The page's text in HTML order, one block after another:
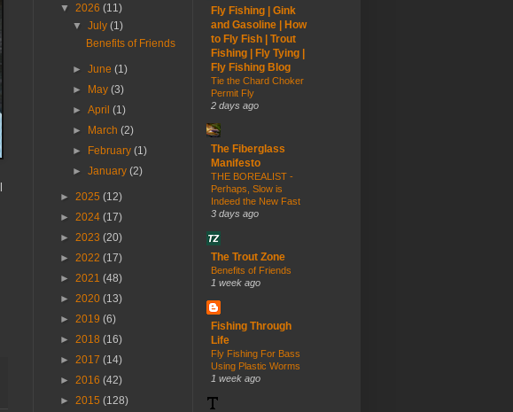
▼ 2026 (11)
▼July(1)
Benefits of Friends
►June(1)
►
May(3)
►April(1)
►
March(2)
►
February(1)
►January(2)
► 2025 (12)
► 2024 (17)
► 2023 (20)
► 2022 (17)
► 2021 (48)
► 2020 (13)
► 2019 (6)
► 2018 (16)
► 2017 (14)
► 2016 (42)
► 2015 (128)
Fly Fishing | Gink
and Gasoline | How
to Fly Fish | Trout
Fishing | Fly Tying |
Fly Fishing Blog
Tie the Chard Choker
Permit Fly
2 days ago
The Fiberglass
Manifesto
THE BOREALIST -
Perhaps, Slow is
Indeed the New Fast
3 days ago
The Trout Zone
Benefits of Friends
1 week ago
Fishing Through
Life
Fly Fishing For Bass
Using Plastic Worms
1 week ago